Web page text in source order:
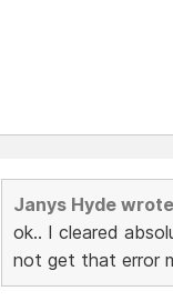
Janys Hyde
ok.. I cleared
not get that error